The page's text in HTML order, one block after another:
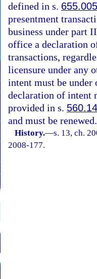
defined in s. 655.005
presentment
business under part
office a declaration
transactions,
licensure under any
intent must be under
declaration of intent
provided in s.
and must be renewed.
History.—s. 13, ch.
2008-177.